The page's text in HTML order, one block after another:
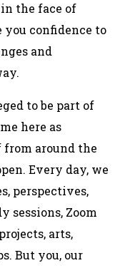
the face of
confidence to
and
to be part of
here as
around the
Every day, we
perspectives,
sessions, Zoom
arts,
But you, our